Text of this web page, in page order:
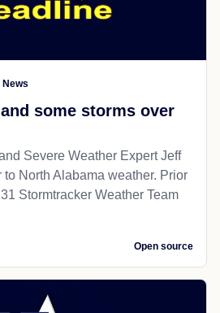
News
some storms over
Severe Weather Expert Jeff
North Alabama weather. Prior
Stormtracker Weather Team
Open source